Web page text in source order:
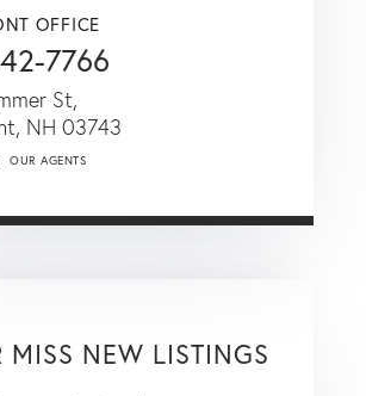
OFFICE
7766
St,
NH 03743
OUR AGENTS
MISS NEW LISTINGS